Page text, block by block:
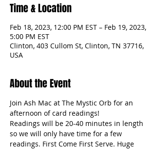
Time & Location
Feb 18, 2023, 12:00 PM EST – Feb 19, 2023,
5:00 PM EST
Clinton, 403 Cullom St, Clinton, TN 37716,
USA
About the Event
Join Ash Mac at The Mystic Orb for an
afternoon of card readings!
Readings will be 20-40 minutes in length
so we will only have time for a few
readings. First Come First Serve. Huge